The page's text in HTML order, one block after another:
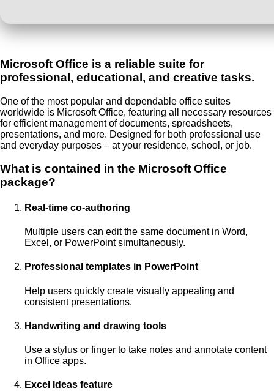
Microsoft Office is a reliable suite for
professional, educational, and creative tasks.
One of the most popular and dependable office suites
worldwide is Microsoft Office, featuring all necessary resources
for efficient management of documents, spreadsheets,
presentations, and more. Designed for both professional use
and everyday purposes – at your residence, school, or job.
What is contained in the Microsoft Office
package?
Real-time co-authoring
Multiple users can edit the same document in Word,
Excel, or PowerPoint simultaneously.
Professional templates in PowerPoint
Help users quickly create visually appealing and
consistent presentations.
Handwriting and drawing tools
Use a stylus or finger to take notes and annotate content
in Office apps.
Excel Ideas feature